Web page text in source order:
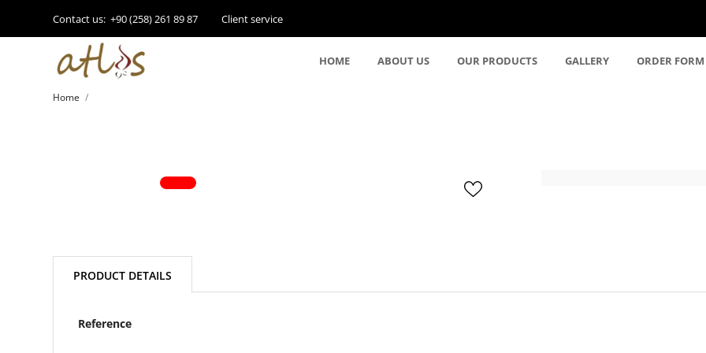
Contact us: +90 (258) 261 89 87 Client service
HOME ABOUT US OUR PRODUCTS GALLERY ORDER FORM
Home
PRODUCT DETAILS
Reference